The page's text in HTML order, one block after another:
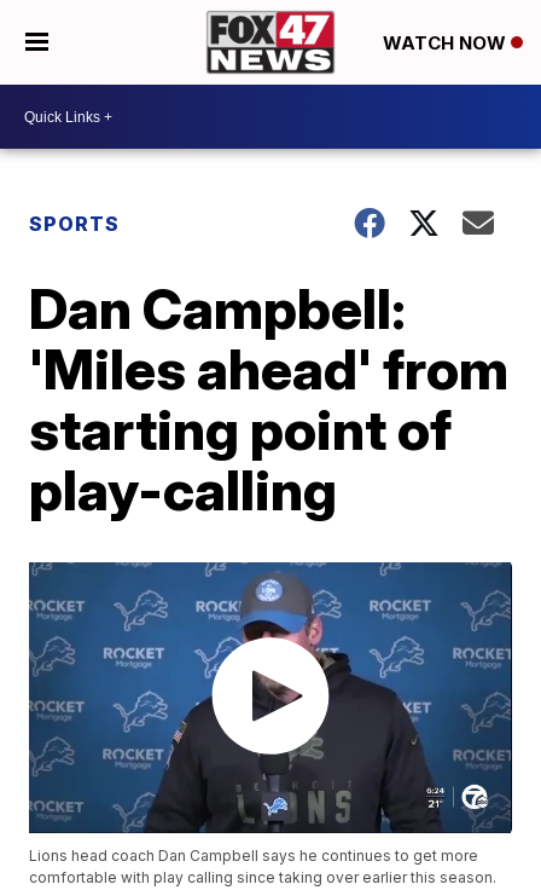
WATCH NOW
SPORTS
Dan Campbell:
'Miles ahead' from
starting point of
play-calling
Lions head coach Dan Campbell says he continues to get more
comfortable with play calling since taking over earlier this season.